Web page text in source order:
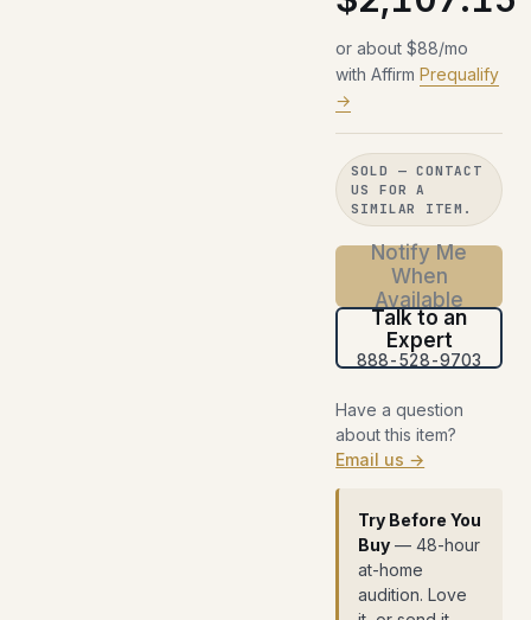
or about $88/mo
with AffirmPrequalify
→
SOLD — CONTACT
US FOR A
SIMILAR ITEM.
Notify Me
When
Available
Talk to an
Expert
888-528-9703
Have a question
about this item?
Email us →
Try Before You
Buy — 48-hour
at-home
audition. Love